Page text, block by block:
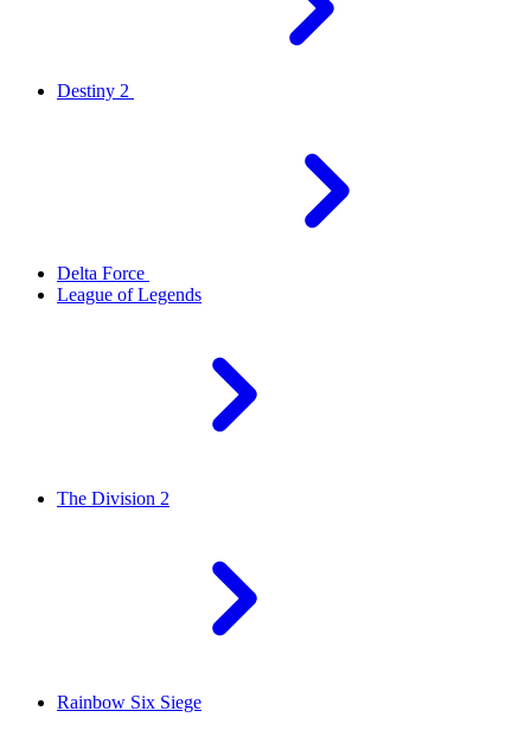
Destiny 2
Delta Force
League of Legends
The Division 2
Rainbow Six Siege